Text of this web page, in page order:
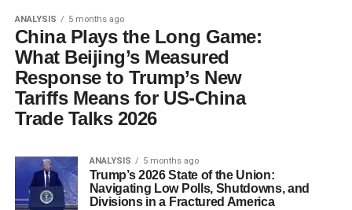
ANALYSIS 5 months ago
China Plays the Long Game:
What Beijing’s Measured
Response to Trump’s New
Tariffs Means for US-China
Trade Talks 2026
ANALYSIS 5 months ago
Trump’s 2026 State of the Union:
Navigating Low Polls, Shutdowns, and
Divisions in a Fractured America